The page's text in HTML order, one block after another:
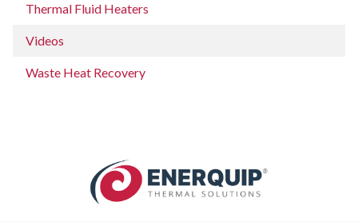
Thermal Fluid Heaters
Videos
Waste Heat Recovery